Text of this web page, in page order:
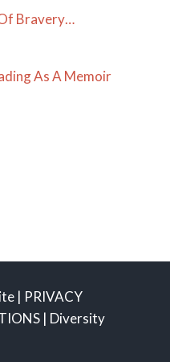
Bravery…
As A Memoir
| PRIVACY
| Diversity